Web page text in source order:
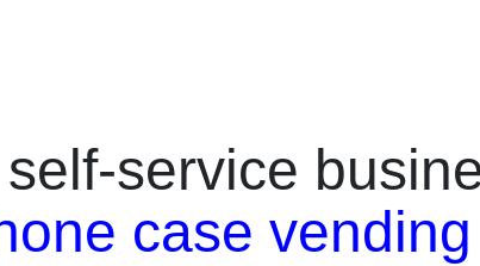
for malls, airports, and
ROI and high
Highlights⭐️ Five Color
Red, Yellow, and Blue for
coins, and membership
iPhone, Samsung, Huawei,
this machine covers over
sizes.Its built-in template
service
case